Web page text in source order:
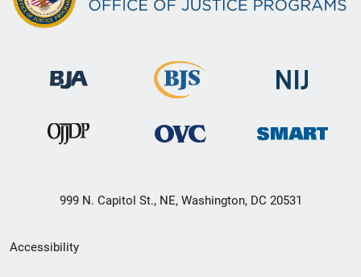
999 N. Capitol St., NE, Washington, DC 20531
Secondary
Accessibility